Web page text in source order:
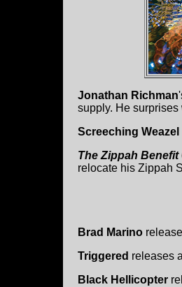
Jonathan Richman
supply. He
Screeching Weazel
The Zippah
relocate his Zippah
Brad Marino
Triggered releases
Black Hellicopter